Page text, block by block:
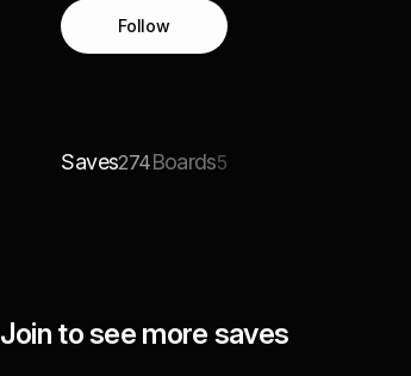
Follow
Saves274Boards5
Join to see more saves